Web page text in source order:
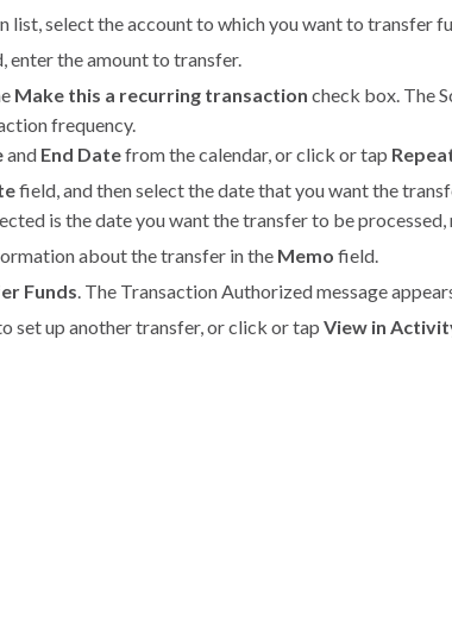
list, select the account to which you want to transfer
enter the amount to transfer.
Make this a recurring transaction check box. The
frequency.
and End Datefrom the calendar, or click or tap
field, and then select the date that you want the
is the date you want the transfer to be
about the transfer in the Memo field.
Funds. The Transaction Authorized message
set up another transfer, or click or tap View in